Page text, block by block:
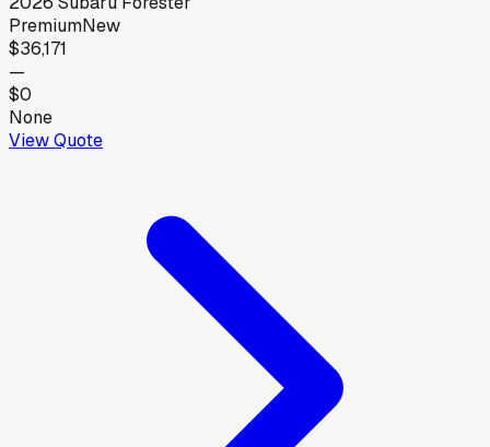
PremiumNew
$36,171
—
$0
None
View Quote